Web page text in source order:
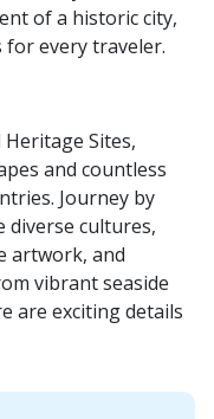
of a historic city,
every traveler.
Heritage Sites,
and countless
Journey by
diverse cultures,
artwork, and
vibrant seaside
are exciting details